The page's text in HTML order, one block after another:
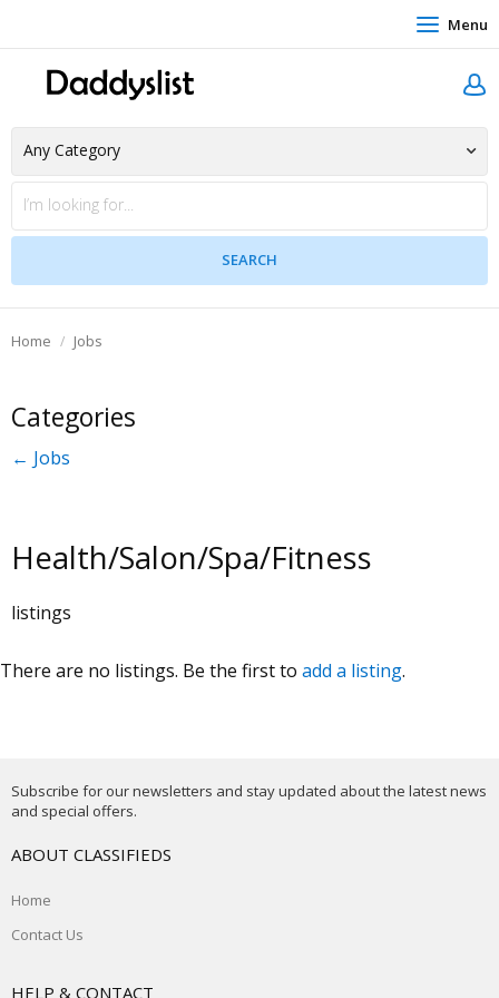
Menu
Home Jobs
Categories
← Jobs
Health/Salon/Spa/Fitness
listings
There are no listings. Be the first to add a listing.
Subscribe for our newsletters and stay updated about the latest news
and special offers.
ABOUT CLASSIFIEDS
Home
Contact Us
HELP & CONTACT